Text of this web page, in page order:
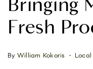
Fresh
By William Kokoris Local